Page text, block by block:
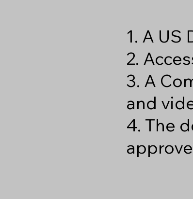
1. A US
2.
3. A
and
4. The